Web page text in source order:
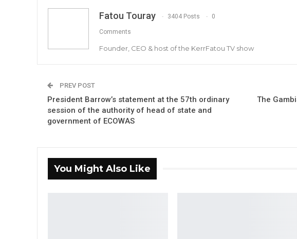
Fatou Touray 3404 Posts 0
Comments
Founder, CEO & host of the KerrFatou TV show
PREV POST
President Barrow’s statement at the 57th ordinary
session of the authority of head of state and
government of ECOWAS
The
You Might Also Like